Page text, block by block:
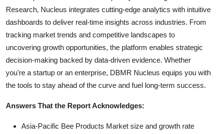
Research, Nucleus integrates cutting-edge analytics with intuitive
dashboards to deliver real-time insights across industries. From
tracking market trends and competitive landscapes to
uncovering growth opportunities, the platform enables strategic
decision-making backed by data-driven evidence. Whether
you're a startup or an enterprise, DBMR Nucleus equips you with
the tools to stay ahead of the curve and fuel long-term success.
Answers That the Report Acknowledges:
Asia-Pacific Bee Products Market size and growth rate